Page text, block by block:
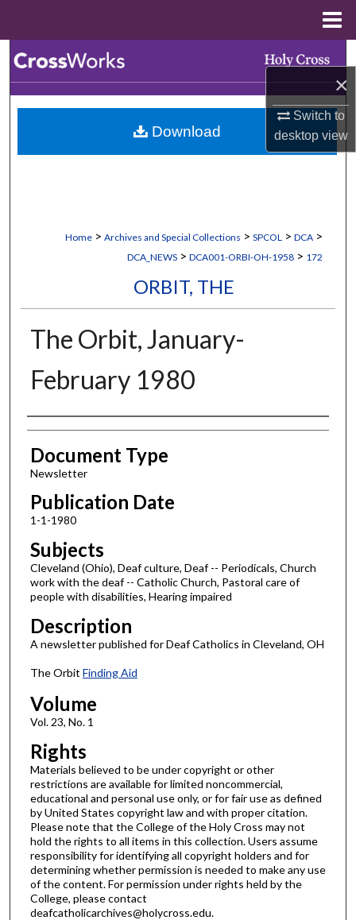
×
Switch to
desktopview
Browse Collections
My Account
Home > Archives and Special Collections > SPCOL > DCA >
DCA_NEWS > DCA001-ORBI-OH-1958 > 172
ORBIT, THE
The Orbit, January-
February 1980
Authors
Document Type
Newsletter
Publication Date
1-1-1980
Subjects
Cleveland (Ohio), Deaf culture, Deaf -- Periodicals, Church
work with the deaf -- Catholic Church, Pastoral care of
people with disabilities, Hearing impaired
Description
A newsletter published for Deaf Catholics in Cleveland, OH
The Orbit Finding Aid
Volume
Vol. 23, No. 1
Rights
Materials believed to be under copyright or other
restrictions are available for limited noncommercial,
educational and personal use only, or for fair use as defined
by United States copyright law and with proper citation.
Please note that the College of the Holy Cross may not
hold the rights to all items in this collection. Users assume
responsibility for identifying all copyright holders and for
determining whether permission is needed to make any use
of the content. For permission under rights held by the
College, please contact
deafcatholicarchives@holycross.edu.
Download